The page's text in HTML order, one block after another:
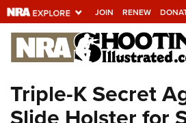
JOIN RENEW
Explore The NRA
Universe Of
Triple-K Secret